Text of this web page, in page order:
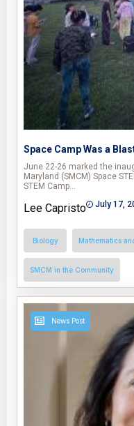
Space Camp Was a
June 22-26 marked the
Maryland (SMCM) Space
STEM Camp…
Lee Capristo July 17,
Biology Mathematics
SMCM in the Community
News Post